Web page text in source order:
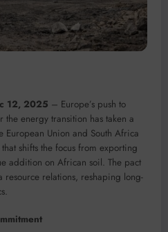
12, 2025 – Europe’s push to
the energy transition has taken a
European Union and South Africa
shifts the focus from exporting
addition on African soil. The pact
relations, reshaping long-